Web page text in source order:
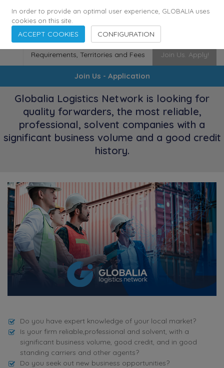
174 Cities 116 Countries · Employees
Requirements, Territories and Fees Join Us. Apply!
Join Us - Application
Globalia Logistics Network is looking for
quality forwarders, the most reliable,
professional, solvent companies with a
significant business volume and a good credit
history.
Do you have expert knowledge of your local market?
Is your firm reliable,professional and solvent, with a
significant business volume, good credit, and in good
standing carriers and other agents?
Do you seek out new business opportunities?
In order to provide an optimal user experience, GLOBALIA uses
cookies on this site.
ACCEPT COOKIES CONFIGURATION